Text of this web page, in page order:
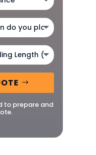
to prepare and